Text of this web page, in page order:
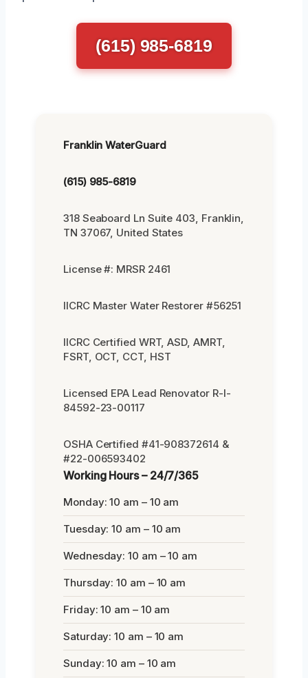
(615) 985-6819
Franklin WaterGuard
(615) 985-6819
318 Seaboard Ln Suite 403, Franklin,
TN 37067, United States
License #: MRSR 2461
IICRC Master Water Restorer #56251
IICRC Certified WRT, ASD, AMRT,
FSRT, OCT, CCT, HST
Licensed EPA Lead Renovator R-I-
84592-23-00117
OSHA Certified #41-908372614 &
#22-006593402
Working Hours – 24/7/365
Monday: 10 am – 10 am
Tuesday: 10 am – 10 am
Wednesday: 10 am – 10 am
Thursday: 10 am – 10 am
Friday: 10 am – 10 am
Saturday: 10 am – 10 am
Sunday: 10 am – 10 am